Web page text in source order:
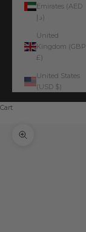
Emirates (AED
د.إ)
United
Kingdom (GBP
£)
United States
(USD $)
Cart
Zoom picture